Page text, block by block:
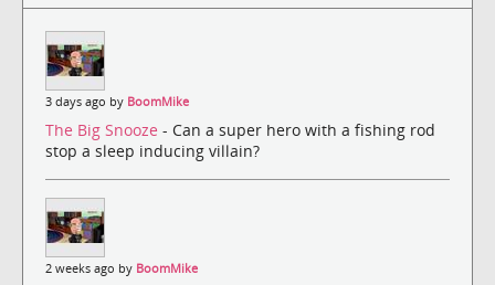
3 days ago by BoomMike
The Big Snooze - Can a super hero with a fishing rod
stop a sleep inducing villain?
2 weeks ago by BoomMike